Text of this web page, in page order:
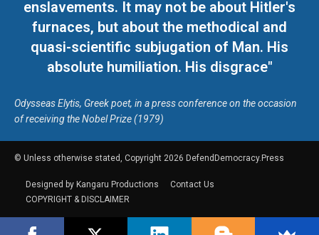
enslavements. It may not be about Hitler's
furnaces, but about the methodical and
quasi-scientific subjugation of Man. His
absolute humiliation. His disgrace"
Odysseas Elytis, Greek poet, in a press conference on the occasion
of receiving the Nobel Prize (1979)
© Unless otherwise stated, Copyright 2026 DefendDemocracy.Press
Designed by Kangaru Productions
Contact Us
COPYRIGHT & DISCLAIMER